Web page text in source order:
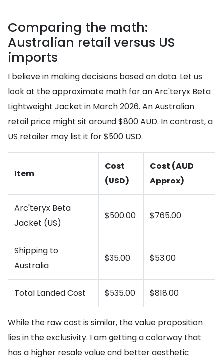
Comparing the math:
Australian retail versus US
imports
I believe in making decisions based on data. Let us
look at the approximate math for an Arc'teryx Beta
Lightweight Jacket in March 2026. An Australian
retail price might sit around $800 AUD. In contrast, a
US retailer may list it for $500 USD.
Item
Cost
(USD)
Cost (AUD
Approx)
Arc'teryx Beta
Jacket (US)
$500.00 $765.00
Shipping to
Australia
$35.00 $53.00
Total Landed Cost $535.00 $818.00
While the raw cost is similar, the value proposition
lies in the exclusivity. I am getting a colorway that
has a higher resale value and better aesthetic